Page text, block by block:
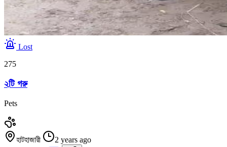
Lost
275
২টি গরু
Pets
হাটহাজারী
2 years ago